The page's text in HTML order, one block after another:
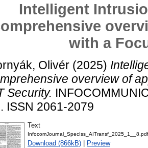
Intelligent
with a
Olivér (2025)
overview of
Security.
ISSN 2061-2079
Text
InfocomJournal_SpecIss_AITransf_2025_1__8.pdf
Download (866kB) Preview